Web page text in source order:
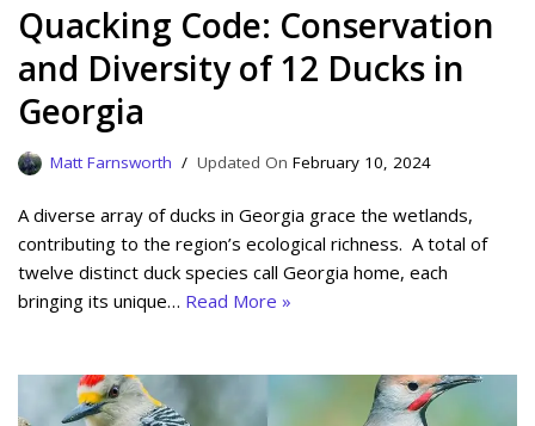
Quacking Code: Conservation
and Diversity of 12 Ducks in
Georgia
Matt Farnsworth February 10, 2024
A diverse array of ducks in Georgia grace the wetlands,
contributing to the region’s ecological richness. A total of
twelve distinct duck species call Georgia home, each
bringing its unique… Read More »